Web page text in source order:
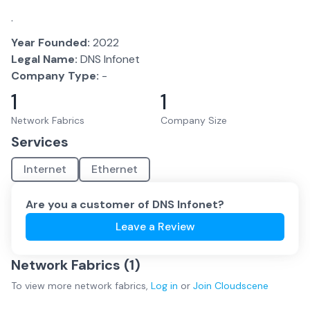
.
Year Founded: 2022
Legal Name: DNS Infonet
Company Type: -
1
Network Fabrics
1
Company Size
Services
Internet Ethernet
Are you a customer of DNS Infonet?
Leave a Review
Network Fabrics (1)
To view more network fabrics, Log in or Join Cloudscene